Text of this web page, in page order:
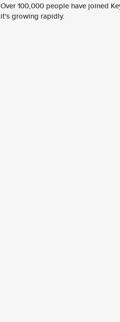
Over 100,000 people have joined
it's growing rapidly.